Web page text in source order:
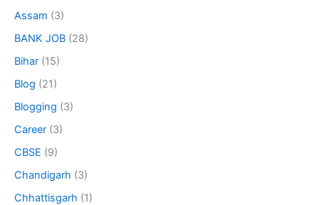
Assam (3)
BANK JOB (28)
Bihar (15)
Blog (21)
Blogging (3)
Career (3)
CBSE (9)
Chandigarh (3)
Chhattisgarh (1)